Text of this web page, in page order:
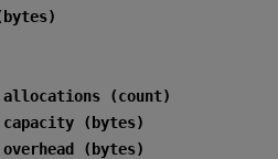
allocations (count)
capacity (bytes)
overhead (bytes)